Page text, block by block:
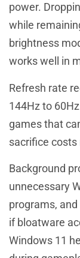
power.
while
brightness
works well in
Refresh rate
144Hz to
games that
sacrifice costs
Background
unnecessary
programs,
if bloatware
Windows 11